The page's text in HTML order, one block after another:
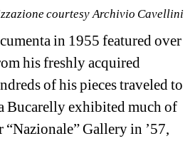
courtesy Archivio Cavellini
in 1955 featured over
his freshly acquired
of his pieces traveled to
Bucarelly exhibited much of
Gallery in ’57,